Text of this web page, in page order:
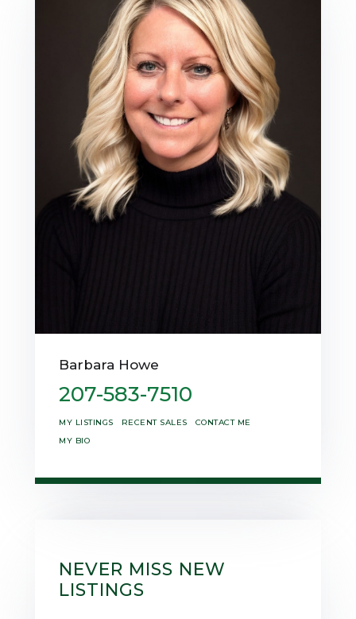
Barbara Howe
207-583-7510
MY LISTINGS RECENT SALES
CONTACT ME
MY BIO
NEVER MISS NEW
LISTINGS